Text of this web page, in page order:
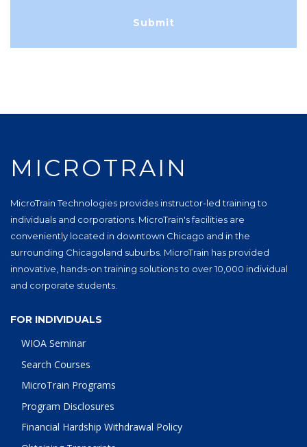
MICROTRAIN
MicroTrain Technologies provides instructor-led training to
individuals and corporations. MicroTrain's facilities are
conveniently located in downtown Chicago and in the
surrounding Chicagoland suburbs. MicroTrain has provided
innovative, hands-on training solutions to over 10,000 individual
and corporate students.
FOR INDIVIDUALS
WIOA Seminar
Search Courses
MicroTrain Programs
Program Disclosures
Financial Hardship Withdrawal Policy